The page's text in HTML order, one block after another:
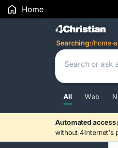
Home
Search
Searching:/home-
All Web
Automated
without 4Internet's